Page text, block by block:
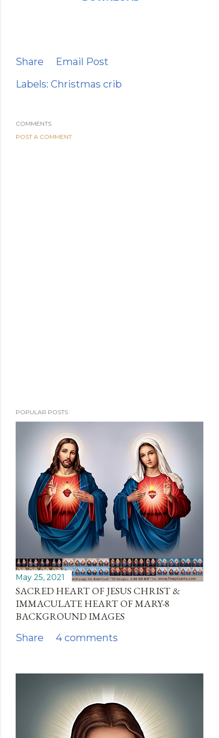
Share
Email Post
Labels: Christmas crib
COMMENTS
POST A COMMENT
POPULAR POSTS
May 25, 2021
SACRED HEART OF JESUS CHRIST &
IMMACULATE HEART OF MARY-8
BACKGROUND IMAGES
Share 4 comments